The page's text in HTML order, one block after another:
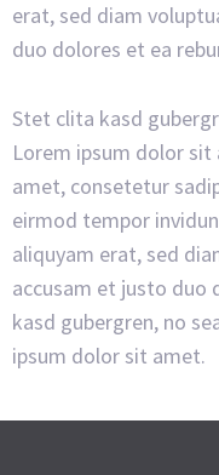
erat, sed diam
duo dolores et ea
Stet clita kasd
Lorem ipsum dolor
amet, consetetur
eirmod tempor
aliquyam erat, sed
accusam et justo duo
kasd gubergren, no
ipsum dolor sit amet.